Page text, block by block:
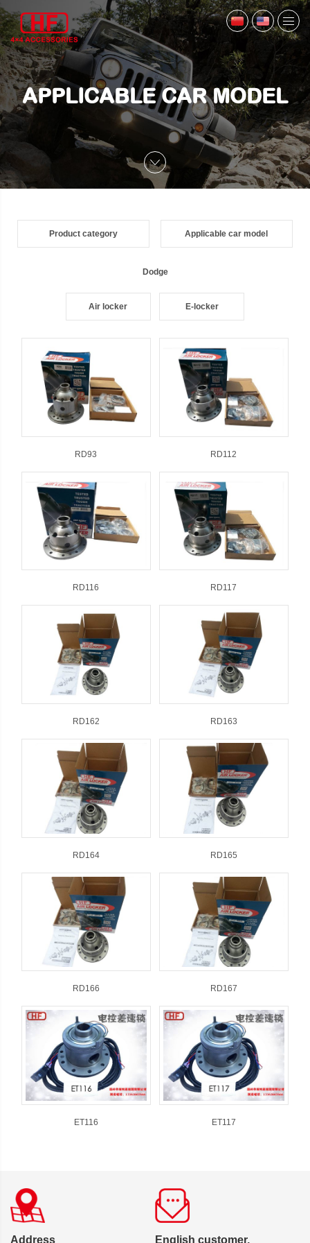
APPLICABLE CAR MODEL
Product category Applicable car model
Dodge
Air locker E-locker
RD93 RD112
RD116 RD117
RD162 RD163
RD164 RD165
RD166 RD167
ET116 ET117
Address English customer,